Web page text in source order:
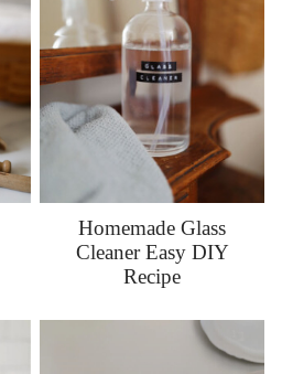
Homemade Glass
Cleaner Easy DIY
Recipe